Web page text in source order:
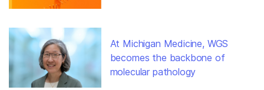
At Michigan Medicine, WGS
becomes the backbone of
molecular pathology